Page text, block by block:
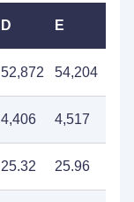
D E
52,872 54,204
4,406 4,517
25.32 25.96